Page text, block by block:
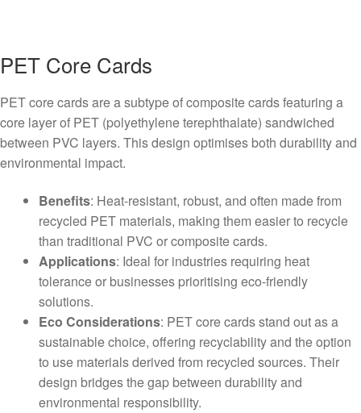
PET Core Cards
PET core cards are a subtype of composite cards featuring a
core layer of PET (polyethylene terephthalate) sandwiched
between PVC layers. This design optimises both durability and
environmental impact.
Benefits: Heat-resistant, robust, and often made from
recycled PET materials, making them easier to recycle
than traditional PVC or composite cards.
Applications: Ideal for industries requiring heat
tolerance or businesses prioritising eco-friendly
solutions.
Eco Considerations: PET core cards stand out as a
sustainable choice, offering recyclability and the option
to use materials derived from recycled sources. Their
design bridges the gap between durability and
environmental responsibility.